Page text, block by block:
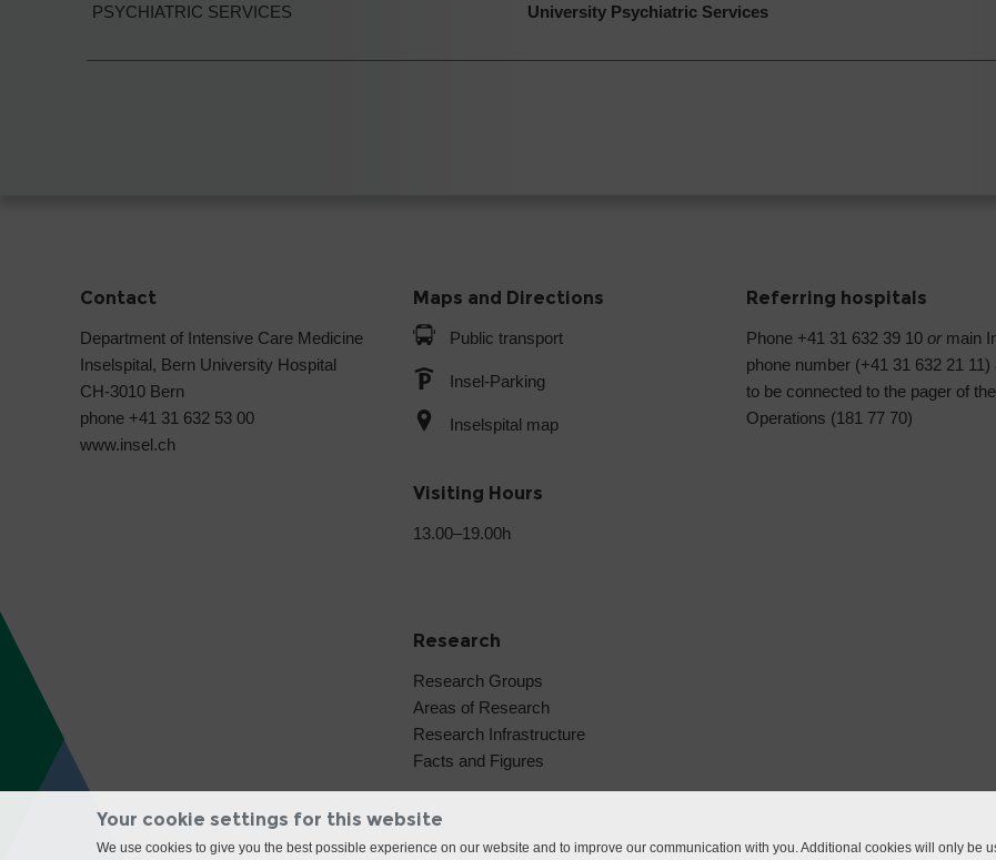
PSYCHIATRIC SERVICES University Psychiatric Services
Contact
Department of Intensive Care Medicine
Inselspital, Bern University Hospital
CH-3010 Bern
phone +41 31 632 53 00
www.insel.ch
Maps and Directions
Public transport
Insel-Parking
Inselspital map
Visiting Hours
13.00–19.00h
Referring hospitals
Phone +41 31 632 39 10 or main
phone number (+41 31 632 21 11)
to be connected to the pager of
Operations (181 77 70)
Research
Research Groups
Areas of Research
Research Infrastructure
Facts and Figures
Your cookie settings for this website
We use cookies to give you the best possible experience on our website and to improve our communication with you. Additional cookies will only be